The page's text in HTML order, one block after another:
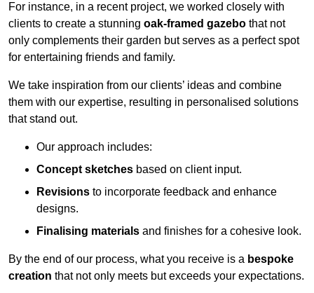
For instance, in a recent project, we worked closely with
clients to create a stunning oak-framed gazebo that not
only complements their garden but serves as a perfect spot
for entertaining friends and family.
We take inspiration from our clients’ ideas and combine
them with our expertise, resulting in personalised solutions
that stand out.
Our approach includes:
Concept sketches based on client input.
Revisions to incorporate feedback and enhance
designs.
Finalising materials and finishes for a cohesive look.
By the end of our process, what you receive is a bespoke
creation that not only meets but exceeds your expectations.